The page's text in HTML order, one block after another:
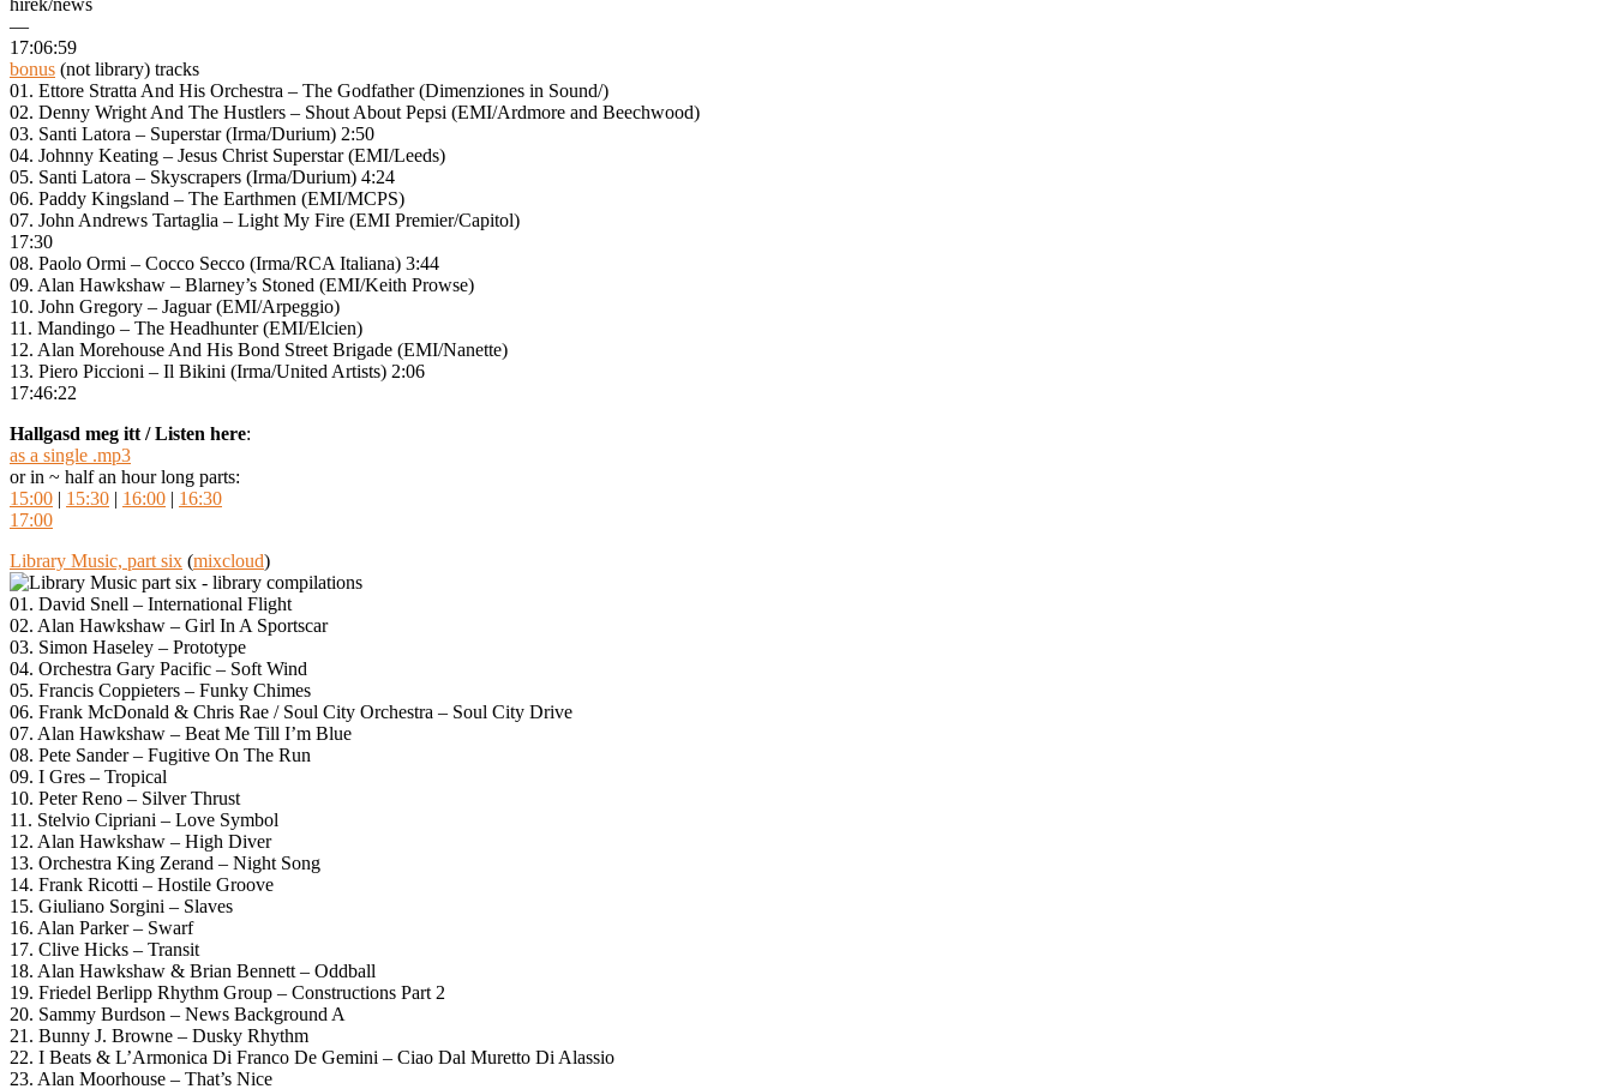
—
17:06:59
bonus (not library) tracks
01. Ettore Stratta And His Orchestra – The Godfather (Dimenziones in Sound/)
02. Denny Wright And The Hustlers – Shout About Pepsi (EMI/Ardmore and Beechwood)
03. Santi Latora – Superstar (Irma/Durium) 2:50
04. Johnny Keating – Jesus Christ Superstar (EMI/Leeds)
05. Santi Latora – Skyscrapers (Irma/Durium) 4:24
06. Paddy Kingsland – The Earthmen (EMI/MCPS)
07. John Andrews Tartaglia – Light My Fire (EMI Premier/Capitol)
17:30
08. Paolo Ormi – Cocco Secco (Irma/RCA Italiana) 3:44
09. Alan Hawkshaw – Blarney’s Stoned (EMI/Keith Prowse)
10. John Gregory – Jaguar (EMI/Arpeggio)
11. Mandingo – The Headhunter (EMI/Elcien)
12. Alan Morehouse And His Bond Street Brigade (EMI/Nanette)
13. Piero Piccioni – Il Bikini (Irma/United Artists) 2:06
17:46:22
Hallgasd meg itt / Listen here:
as a single .mp3
or in ~ half an hour long parts:
15:00 | 15:30 | 16:00 | 16:30
17:00
Library Music, part six (mixcloud)
01. David Snell – International Flight
02. Alan Hawkshaw – Girl In A Sportscar
03. Simon Haseley – Prototype
04. Orchestra Gary Pacific – Soft Wind
05. Francis Coppieters – Funky Chimes
06. Frank McDonald & Chris Rae / Soul City Orchestra – Soul City Drive
07. Alan Hawkshaw – Beat Me Till I’m Blue
08. Pete Sander – Fugitive On The Run
09. I Gres – Tropical
10. Peter Reno – Silver Thrust
11. Stelvio Cipriani – Love Symbol
12. Alan Hawkshaw – High Diver
13. Orchestra King Zerand – Night Song
14. Frank Ricotti – Hostile Groove
15. Giuliano Sorgini – Slaves
16. Alan Parker – Swarf
17. Clive Hicks – Transit
18. Alan Hawkshaw & Brian Bennett – Oddball
19. Friedel Berlipp Rhythm Group – Constructions Part 2
20. Sammy Burdson – News Background A
21. Bunny J. Browne – Dusky Rhythm
22. I Beats & L’Armonica Di Franco De Gemini – Ciao Dal Muretto Di Alassio
23. Alan Moorhouse – That’s Nice